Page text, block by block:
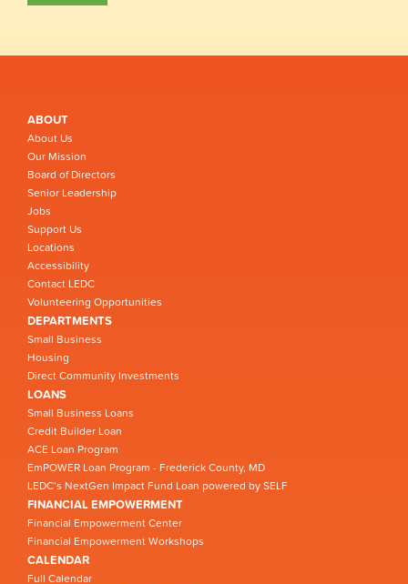
ABOUT
About Us
Our Mission
Board of Directors
Senior Leadership
Jobs
Support Us
Locations
Accessibility
Contact LEDC
Volunteering Opportunities
DEPARTMENTS
Small Business
Housing
Direct Community Investments
LOANS
Small Business Loans
Credit Builder Loan
ACE Loan Program
EmPOWER Loan Program - Frederick County, MD
LEDC’s NextGen Impact Fund Loan powered by SELF
FINANCIAL EMPOWERMENT
Financial Empowerment Center
Financial Empowerment Workshops
CALENDAR
Full Calendar